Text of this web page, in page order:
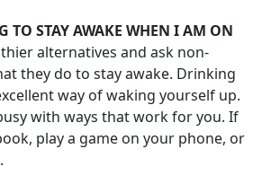
TO STAY AWAKE WHEN I AM ON
alternatives and ask non-
they do to stay awake. Drinking
way of waking yourself up.
with ways that work for you. If
play a game on your phone, or